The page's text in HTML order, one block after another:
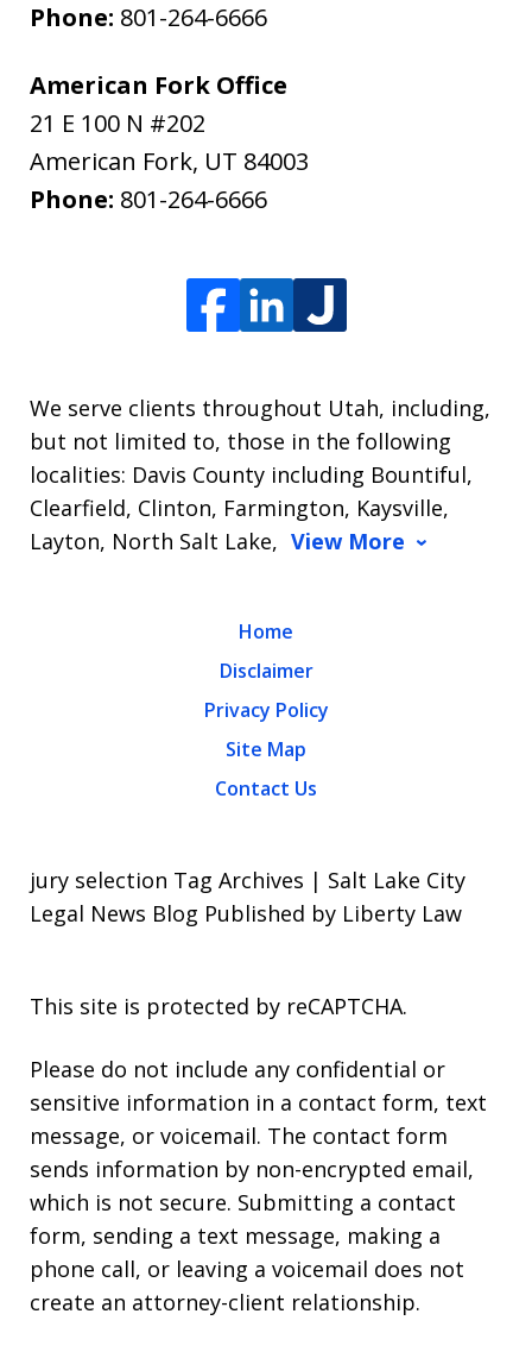
Phone: 801-264-6666
American Fork Office
21 E 100 N #202
American Fork, UT 84003
Phone: 801-264-6666
We serve clients throughout Utah, including,
but not limited to, those in the following
localities: Davis County including Bountiful,
Clearfield, Clinton, Farmington, Kaysville,
Layton, North Salt Lake, View More
Home
Disclaimer
Privacy Policy
Site Map
Contact Us
jury selection Tag Archives | Salt Lake City
Legal News Blog Published by Liberty Law
This site is protected by reCAPTCHA.
Please do not include any confidential or
sensitive information in a contact form, text
message, or voicemail. The contact form
sends information by non-encrypted email,
which is not secure. Submitting a contact
form, sending a text message, making a
phone call, or leaving a voicemail does not
create an attorney-client relationship.